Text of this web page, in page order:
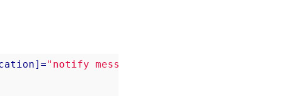
]="notify message"